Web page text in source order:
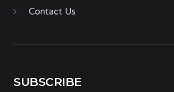
Contact Us
SUBSCRIBE